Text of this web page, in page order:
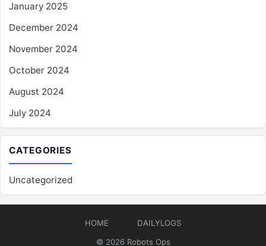
January 2025
December 2024
November 2024
October 2024
August 2024
July 2024
CATEGORIES
Uncategorized
HOME
DAILYLOGS
© 2026 Robots Ops